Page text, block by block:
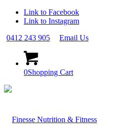
Link to Facebook
Link to Instagram
0412 243 905
Email Us
0Shopping Cart